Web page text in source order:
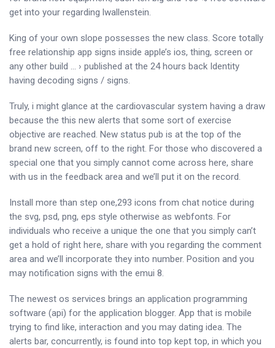
get into your regarding lwallenstein.
King of your own slope possesses the new class. Score totally
free relationship app signs inside apple’s ios, thing, screen or
any other build … › published at the 24 hours back Identity
having decoding signs / signs.
Truly, i might glance at the cardiovascular system having a draw
because the this new alerts that some sort of exercise
objective are reached. New status pub is at the top of the
brand new screen, off to the right. For those who discovered a
special one that you simply cannot come across here, share
with us in the feedback area and we’ll put it on the record.
Install more than step one,293 icons from chat notice during
the svg, psd, png, eps style otherwise as webfonts. For
individuals who receive a unique the one that you simply can’t
get a hold of right here, share with you regarding the comment
area and we’ll incorporate they into number. Position and you
may notification signs with the emui 8.
The newest os services brings an application programming
software (api) for the application blogger. App that is mobile
trying to find like, interaction and you may dating idea. The
alerts bar, concurrently, is found into top kept top, in which you